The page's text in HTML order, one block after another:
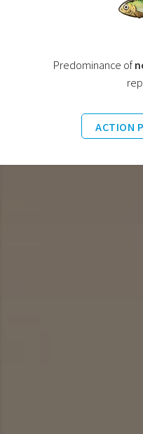
Predominance of
ACTION